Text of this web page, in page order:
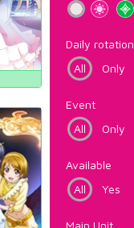
Daily rotation
All
Only
Event
All
Only
Available
All
Yes
Main Unit